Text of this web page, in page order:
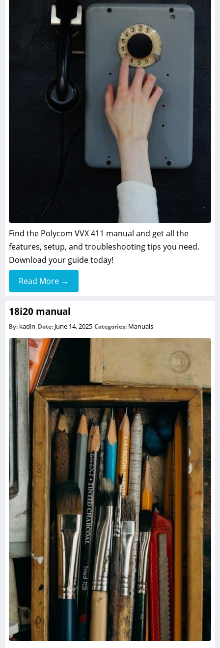
Find the Polycom VVX 411 manual and get all the
features, setup, and troubleshooting tips you need.
Download your guide today!
Read More →
18i20 manual
By: kadin Date: June 14, 2025 Categories: Manuals